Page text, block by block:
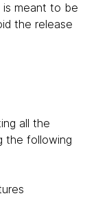
is meant to be
the release
all the
the following